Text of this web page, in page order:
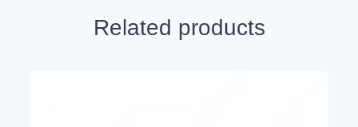
Related products